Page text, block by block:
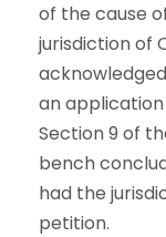
of the cause
jurisdiction of
an
Section 9 of
bench
had the
petition.